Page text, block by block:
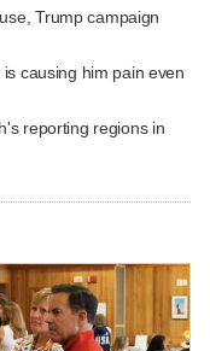
Trump campaign
causing him pain even
reporting regions in